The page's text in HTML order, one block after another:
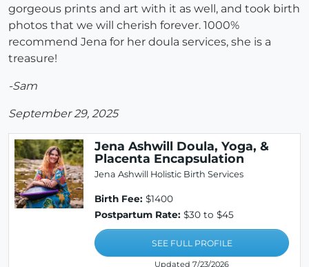
gorgeous prints and art with it as well, and took birth
photos that we will cherish forever. 1000%
recommend Jena for her doula services, she is a
treasure!
-Sam
September 29, 2025
Jena Ashwill Doula, Yoga, &
Placenta Encapsulation
Jena Ashwill Holistic Birth Services
Birth Fee: $1400
Postpartum Rate: $30 to $45
SEE FULL PROFILE
Updated 7/23/2026